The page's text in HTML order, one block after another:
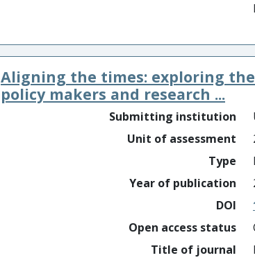
Aligning the times: exploring
policy makers and research ...
Submitting institution
Unit of assessment
Type
Year of publication
DOI
Open access status
Title of journal